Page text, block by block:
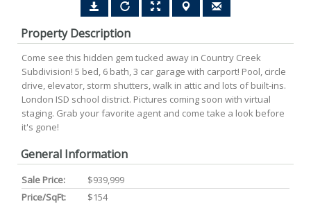
Property Description
Come see this hidden gem tucked away in Country Creek
Subdivision! 5 bed, 6 bath, 3 car garage with carport! Pool, circle
drive, elevator, storm shutters, walk in attic and lots of built-ins.
London ISD school district. Pictures coming soon with virtual
staging. Grab your favorite agent and come take a look before
it's gone!
General Information
Sale Price:
$939,999
Price/SqFt:
$154